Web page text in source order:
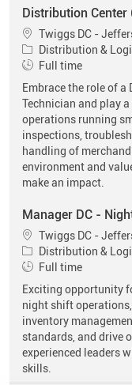
Distribution Center
Location
Twiggs DC -
Category
Distribution &
Job Type
Full time
Embrace the role of
Technician and play
operations running
inspections,
handling of
environment and
make an impact.
Manager DC -
Location
Twiggs DC -
Category
Distribution &
Job Type
Full time
Exciting opportunity
night shift
inventory
standards, and drive
experienced leaders
skills.